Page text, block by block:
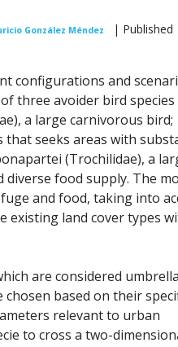
González Méndez
| Published
configurations and
three avoider bird species
a large carnivorous bird;
that seeks areas with
(Trochilidae), a
food supply. The
and food, taking into
existing land cover types
are considered umbrella
based on their
relevant to urban
to cross a two-